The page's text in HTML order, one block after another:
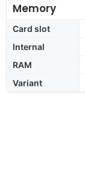
Memory
Card slot
Internal
RAM
Variant